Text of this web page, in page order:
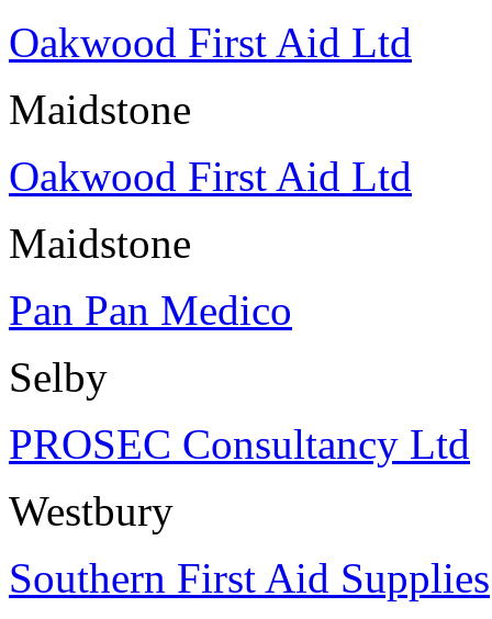
Oakwood First Aid Ltd
Maidstone
Oakwood First Aid Ltd
Maidstone
Pan Pan Medico
Selby
PROSEC Consultancy Ltd
Westbury
Southern First Aid Supplies